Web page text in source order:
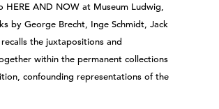
AND NOW at Museum Ludwig,
by George Brecht, Inge Schmidt, Jack
the juxtapositions and
within the permanent collections
confounding representations of the